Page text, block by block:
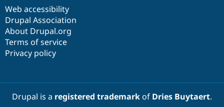
Web accessibility
Drupal Association
About Drupal.org
Terms of service
Privacy policy
Drupal is a registered trademarkof Dries Buytaert.